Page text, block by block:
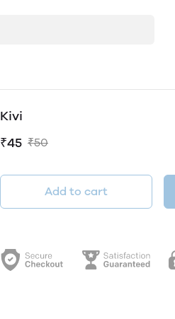
Kivi
₹45 ₹50
Add to cart